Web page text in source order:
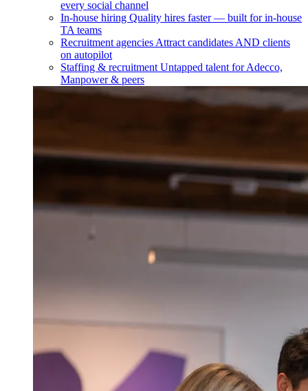
every social channel
In-house hiring Quality hires faster — built for in-house
TA teams
Recruitment agencies Attract candidates AND clients
on autopilot
Staffing & recruitment Untapped talent for Adecco,
Manpower & peers